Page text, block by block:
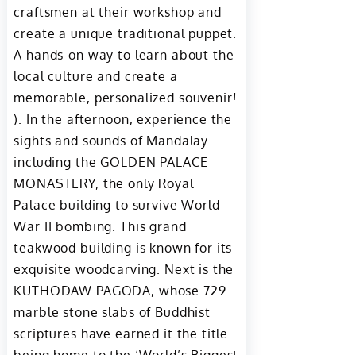
craftsmen at their workshop and
create a unique traditional puppet.
A hands-on way to learn about the
local culture and create a
memorable, personalized souvenir!
). In the afternoon, experience the
sights and sounds of Mandalay
including the GOLDEN PALACE
MONASTERY, the only Royal
Palace building to survive World
War II bombing. This grand
teakwood building is known for its
exquisite woodcarving. Next is the
KUTHODAW PAGODA, whose 729
marble stone slabs of Buddhist
scriptures have earned it the title